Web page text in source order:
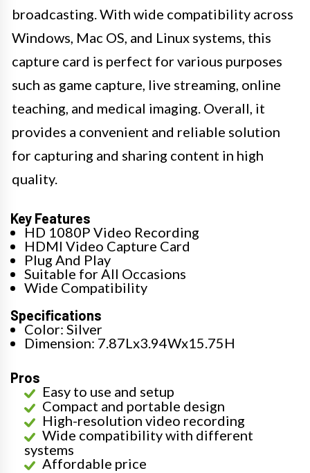
broadcasting. With wide compatibility across
Windows, Mac OS, and Linux systems, this
capture card is perfect for various purposes
such as game capture, live streaming, online
teaching, and medical imaging. Overall, it
provides a convenient and reliable solution
for capturing and sharing content in high
quality.
Key Features
HD 1080P Video Recording
HDMI Video Capture Card
Plug And Play
Suitable for All Occasions
Wide Compatibility
Specifications
Color: Silver
Dimension: 7.87Lx3.94Wx15.75H
Pros
Easy to use and setup
Compact and portable design
High-resolution video recording
Wide compatibility with different
systems
Affordable price